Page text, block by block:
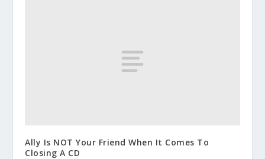
Ally Is NOT Your Friend When It Comes To
Closing A CD